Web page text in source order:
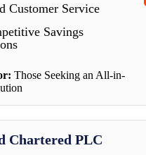
Customer Service
Savings
Those Seeking an All-in-
Chartered PLC